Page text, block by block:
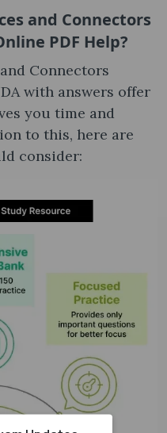
and Connectors
PDF Help?
Connectors
with answers offer
you time and
to this, here are
consider: